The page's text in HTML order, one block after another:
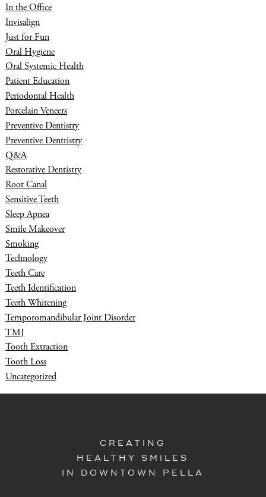
In the Office
Invisalign
Just for Fun
Oral Hygiene
Oral Systemic Health
Patient Education
Periodontal Health
Porcelain Veneers
Preventive Dentistry
Preventive Dentristry
Q&A
Restorative Dentistry
Root Canal
Sensitive Teeth
Sleep Apnea
Smile Makeover
Smoking
Technology
Teeth Care
Teeth Identification
Teeth Whitening
Temporomandibular Joint Disorder
TMJ
Tooth Extraction
Tooth Loss
Uncategorized
CREATING
HEALTHY SMILES
IN DOWNTOWN PELLA